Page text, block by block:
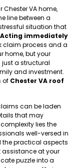
VA home,
line between a
situation that
Acting immediately
claim process and a
home, but your
a structural
and investment.
of Chester VA roof
can be laden
that may
lies the
well-versed in
the practical aspects
assistance at your
puzzle into a